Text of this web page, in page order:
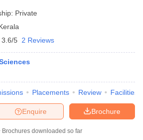
Private
3.6/5 2 Reviews
Placements Review Facilities
Brochure
Enquire
Brochures downloaded so far